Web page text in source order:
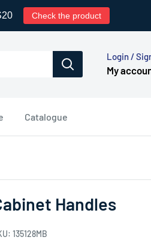
Check the product
Login /
My
Catalogue
Handles
135128MB